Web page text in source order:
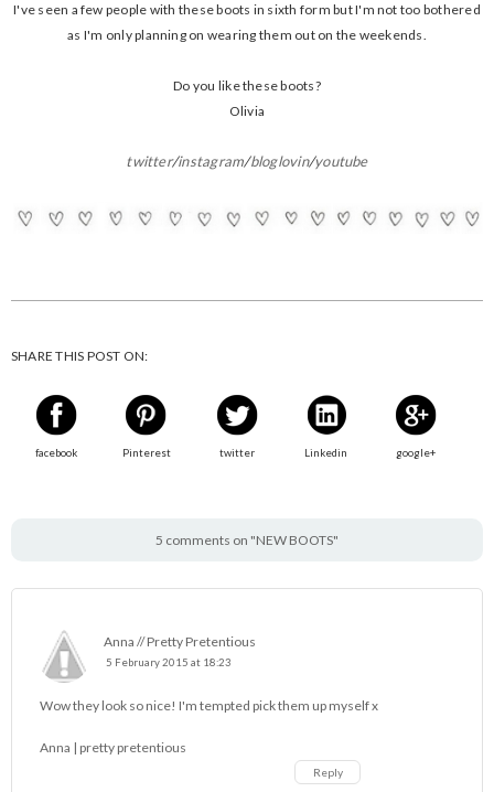
I've seen a few people with these boots in sixth form but I'm not too bothered
as I'm only planning on wearing them out on the weekends.
Do you like these boots?
Olivia
twitter/instagram/bloglovin/youtube
SHARE THIS POST ON:
facebook Pinterest twitter Linkedin google+
5 comments on "NEW BOOTS"
Anna // Pretty Pretentious
5 February 2015 at 18:23
Wow they look so nice! I'm tempted pick them up myself x
Anna | pretty pretentious
Reply